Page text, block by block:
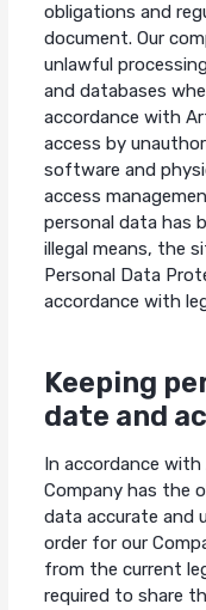
obligations and
document. Our
unlawful
and databases
accordance with
access by
software and
access
personal data has
illegal means, the
Personal Data
accordance with
Keeping
date and
In accordance
Company has the
data accurate
order for our
from the current
required to share